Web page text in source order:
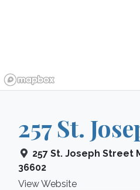
257 St.
257 St. Joseph Street
36602
View Website